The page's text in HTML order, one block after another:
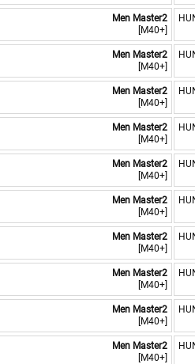
Men Master2
[M40+]
Men Master2
[M40+]
Men Master2
[M40+]
Men Master2
[M40+]
Men Master2
[M40+]
Men Master2
[M40+]
Men Master2
[M40+]
Men Master2
[M40+]
Men Master2
[M40+]
Men Master2
[M40+]